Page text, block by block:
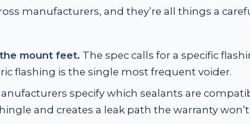
manufacturers, and they’re all things a
mount feet. The spec calls for a specific
flashing is the single most frequent voider.
specify which sealants are
and creates a leak path the warranty won’t